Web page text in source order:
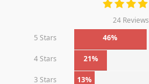
24 Reviews
5 Stars
46%
4 Stars 21%
3 Stars 13%